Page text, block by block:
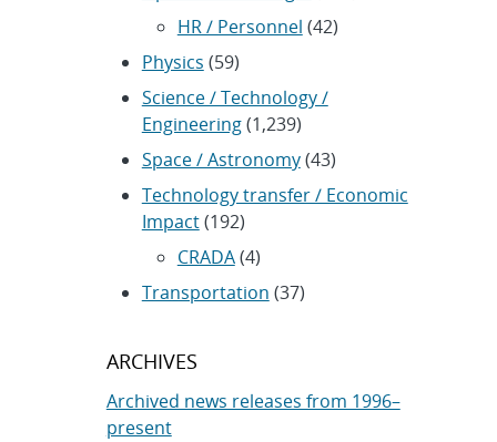
HR / Personnel (42)
Physics (59)
Science / Technology /
Engineering(1,239)
Space / Astronomy(43)
Technology transfer / Economic
Impact(192)
CRADA(4)
Transportation (37)
ARCHIVES
Archived news releases from 1996–
present